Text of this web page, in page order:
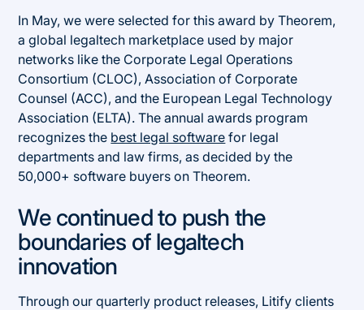
In May, we were selected for this award by Theorem,
a global legaltech marketplace used by major
networks like the Corporate Legal Operations
Consortium (CLOC), Association of Corporate
Counsel (ACC), and the European Legal Technology
Association (ELTA). The annual awards program
recognizes the best legal software for legal
departments and law firms, as decided by the
50,000+ software buyers on Theorem.
We continued to push the
boundaries of legaltech
innovation
Through our quarterly product releases, Litify clients